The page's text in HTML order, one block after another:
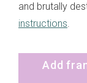
and brutally
instructions.
Add